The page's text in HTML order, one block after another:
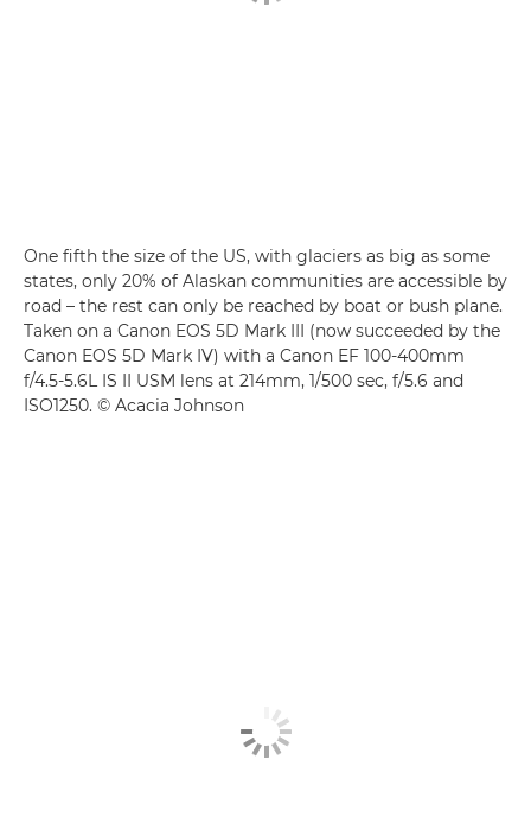
One fifth the size of the US, with glaciers as big as some
states, only 20% of Alaskan communities are accessible by
road – the rest can only be reached by boat or bush plane.
Taken on a Canon EOS 5D Mark III (now succeeded by the
Canon EOS 5D Mark IV) with a Canon EF 100-400mm
f/4.5-5.6L IS II USM lens at 214mm, 1/500 sec, f/5.6 and
ISO1250. © Acacia Johnson